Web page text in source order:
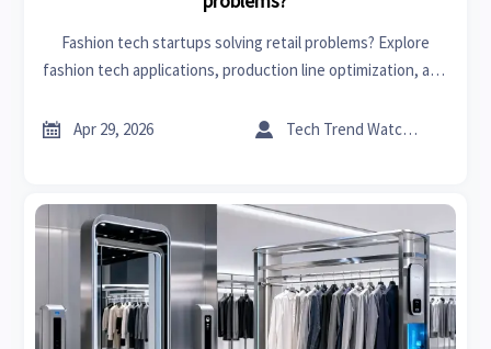
Fashion tech startups solving retail problems? Explore
fashion tech applications, production line optimization, and
improve sourcing and margins.
 Apr 29, 2026  Tech Trend Watcher